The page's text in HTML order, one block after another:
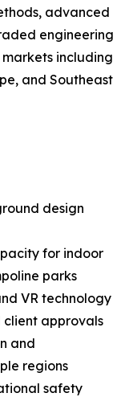
advanced
engineering
including
and Southeast
design
for indoor
parks
VR technology
approvals
and
regions
safety